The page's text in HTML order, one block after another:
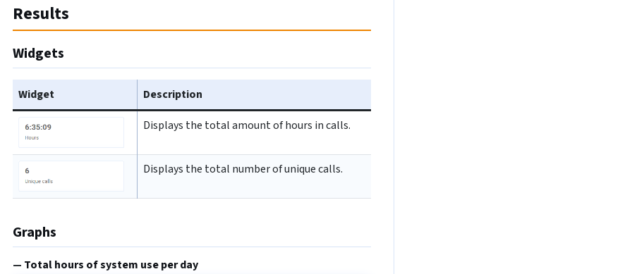
Results
Widgets
Widget
Description
Displays the total amount of hours in calls.
Displays the total number of unique calls.
Graphs
Total hours of system use per day